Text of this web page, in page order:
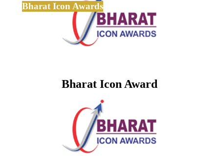
Bharat Icon Awards
Bharat Icon Award